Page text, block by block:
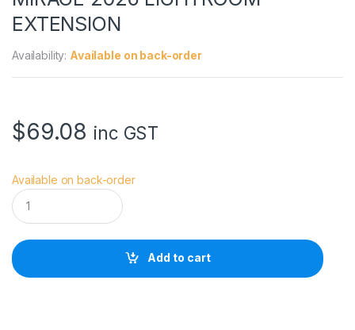
EXTENSION
Availability: Available on back-order
$69.08 inc GST
Available on back-order
M
I
R
G
E
Add to cart